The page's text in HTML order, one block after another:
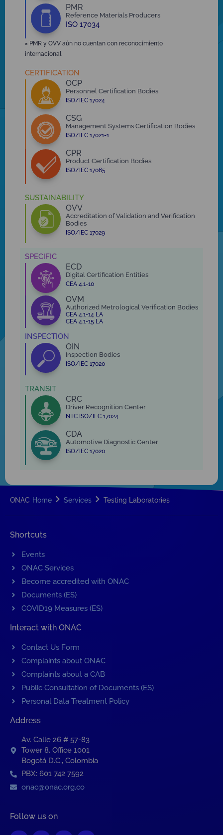
PMR
Reference Materials Producers
ISO 17034
× PMR y OVV aún no cuentan con reconocimiento
internacional
CERTIFICATION
OCP
Personnel Certification Bodies
ISO/IEC 17024
CSG
Management Systems Certification Bodies
ISO/IEC 17021-1
CPR
Product Certification Bodies
ISO/IEC 17065
SUSTAINABILITY
OVV
Accreditation of Validation and Verification
Bodies
ISO/IEC 17029
SPECIFIC
ECD
Digital Certification Entities
CEA 4.1-10
OVM
Authorized Metrological Verification Bodies
CEA 4.1-14 LA
CEA 4.1-15 LA
INSPECTION
OIN
Inspection Bodies
ISO/IEC 17020
TRANSIT
CRC
Driver Recognition Center
NTC ISO/IEC 17024
CDA
Automotive Diagnostic Center
ISO/IEC 17020
ONAC Home Services Testing Laboratories
Shortcuts
Events
ONAC Services
Become accredited with ONAC
Documents (ES)
COVID19 Measures (ES)
Interact with ONAC
Contact Us Form
Complaints about ONAC
Complaints about a CAB
Public Consultation of Documents (ES)
Personal Data Treatment Policy
Address
Av. Calle 26 # 57-83
Tower 8, Office 1001
Bogotá D.C., Colombia
PBX: 601 742 7592
onac@onac.org.co
Follow us on